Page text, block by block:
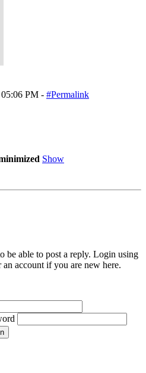
PM - #Permalink
Show
be able to post a reply. Login using
account if you are new here.